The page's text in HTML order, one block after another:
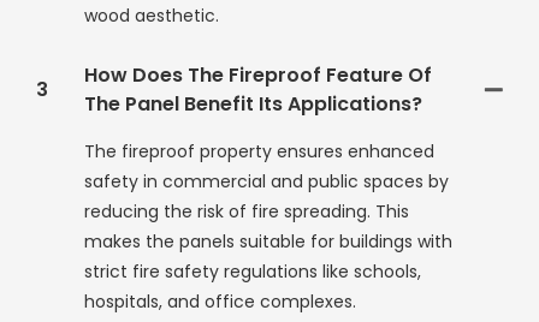
wood aesthetic.
3
How Does The Fireproof Feature Of
The Panel Benefit Its Applications?
The fireproof property ensures enhanced
safety in commercial and public spaces by
reducing the risk of fire spreading. This
makes the panels suitable for buildings with
strict fire safety regulations like schools,
hospitals, and office complexes.